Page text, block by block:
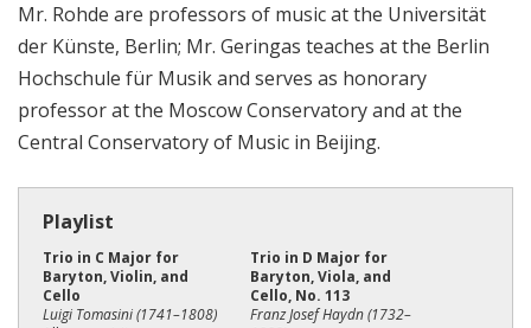
Mr. Rohde are professors of music at the Universität
der Künste, Berlin; Mr. Geringas teaches at the Berlin
Hochschule für Musik and serves as honorary
professor at the Moscow Conservatory and at the
Central Conservatory of Music in Beijing.
Playlist
Trio in C Major for
Baryton, Violin, and
Cello
Luigi Tomasini (1741–1808)
Trio in D Major for
Baryton, Viola, and
Cello, No. 113
Franz Josef Haydn (1732–